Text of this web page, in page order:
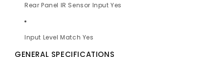
Rear Panel IR Sensor Input Yes
Input Level Match Yes
GENERAL SPECIFICATIONS